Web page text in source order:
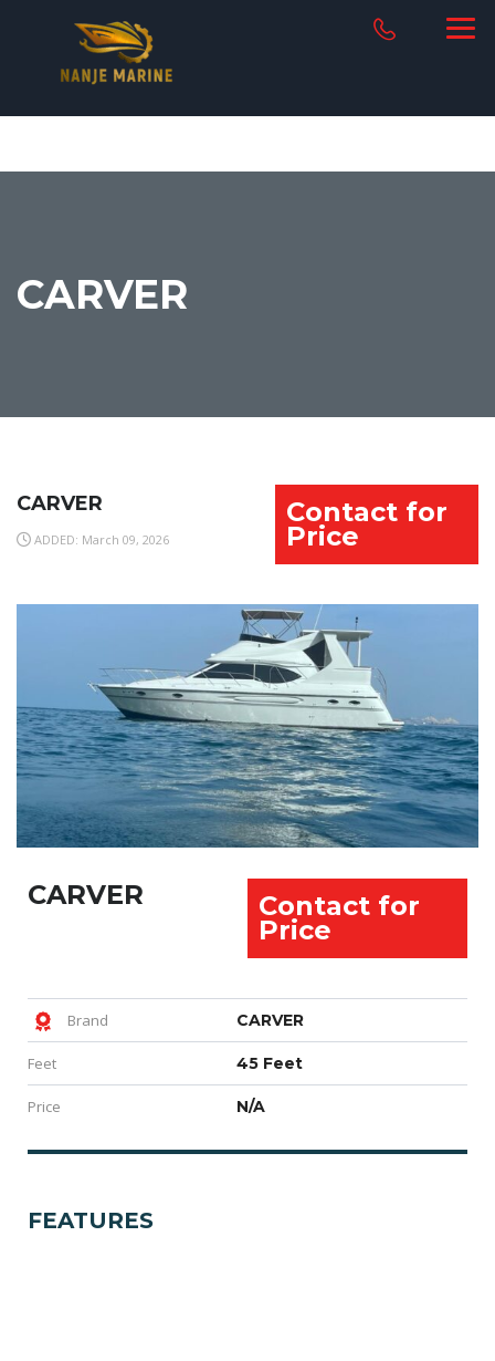
CARVER
CARVER
ADDED: March 09, 2026
Contact for
Price
CARVER Contact for
Price
Brand CARVER
Feet 45 Feet
Price N/A
FEATURES